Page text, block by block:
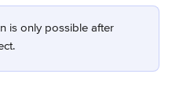
is only possible after